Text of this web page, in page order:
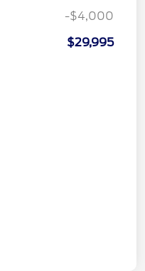
-$4,000
$29,995